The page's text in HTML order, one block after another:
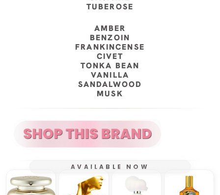
TUBEROSE
AMBER
BENZOIN
FRANKINCENSE
CIVET
TONKA BEAN
VANILLA
SANDALWOOD
MUSK
AVAILABLE NOW